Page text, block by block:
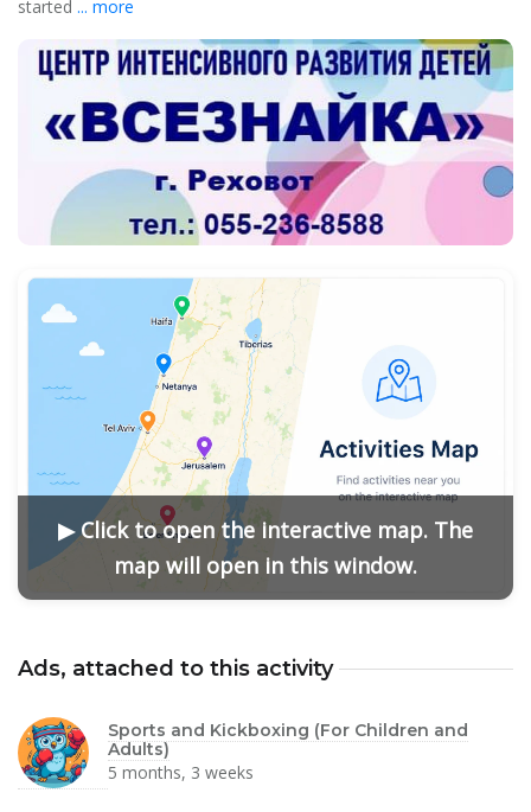
started ... more
▶ Click to open the interactive map. The
map will open in this window.
Ads, attached to this activity
Sports and Kickboxing (For Children and
Adults)
5 months, 3 weeks